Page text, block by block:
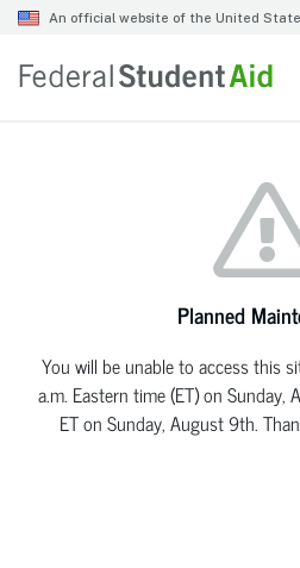
Planned
You will be unable to access this
a.m. Eastern time (ET) on
ET on Sunday, August 9th.